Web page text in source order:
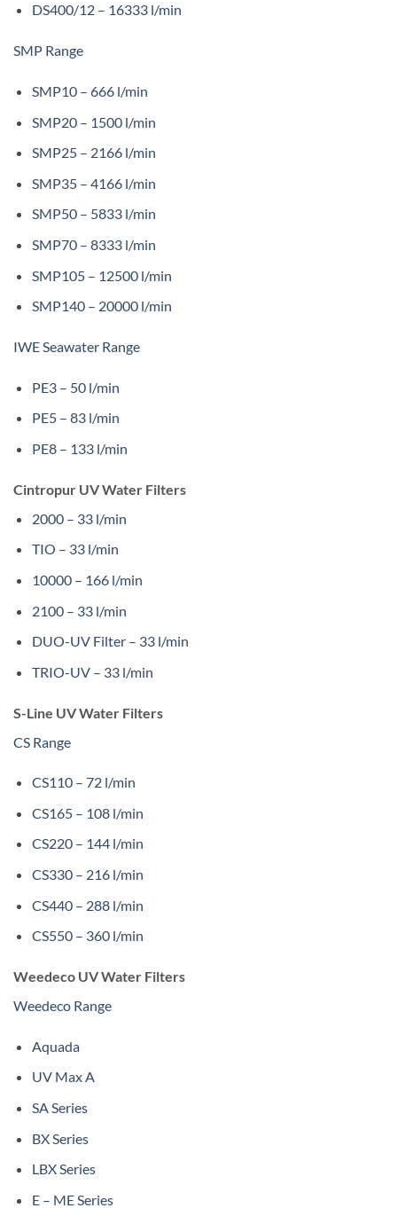
DS400/12 – 16333 l/min
SMP Range
SMP10 – 666 l/min
SMP20 – 1500 l/min
SMP25 – 2166 l/min
SMP35 – 4166 l/min
SMP50 – 5833 l/min
SMP70 – 8333 l/min
SMP105 – 12500 l/min
SMP140 – 20000 l/min
IWE Seawater Range
PE3 – 50 l/min
PE5 – 83 l/min
PE8 – 133 l/min
Cintropur UV Water Filters
2000 – 33 l/min
TIO – 33 l/min
10000 – 166 l/min
2100 – 33 l/min
DUO-UV Filter – 33 l/min
TRIO-UV – 33 l/min
S-Line UV Water Filters
CS Range
CS110 – 72 l/min
CS165 – 108 l/min
CS220 – 144 l/min
CS330 – 216 l/min
CS440 – 288 l/min
CS550 – 360 l/min
Weedeco UV Water Filters
Weedeco Range
Aquada
UV Max A
SA Series
BX Series
LBX Series
E – ME Series